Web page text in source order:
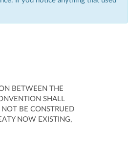
BETWEEN THE
SHALL
BE CONSTRUED
NOW EXISTING,